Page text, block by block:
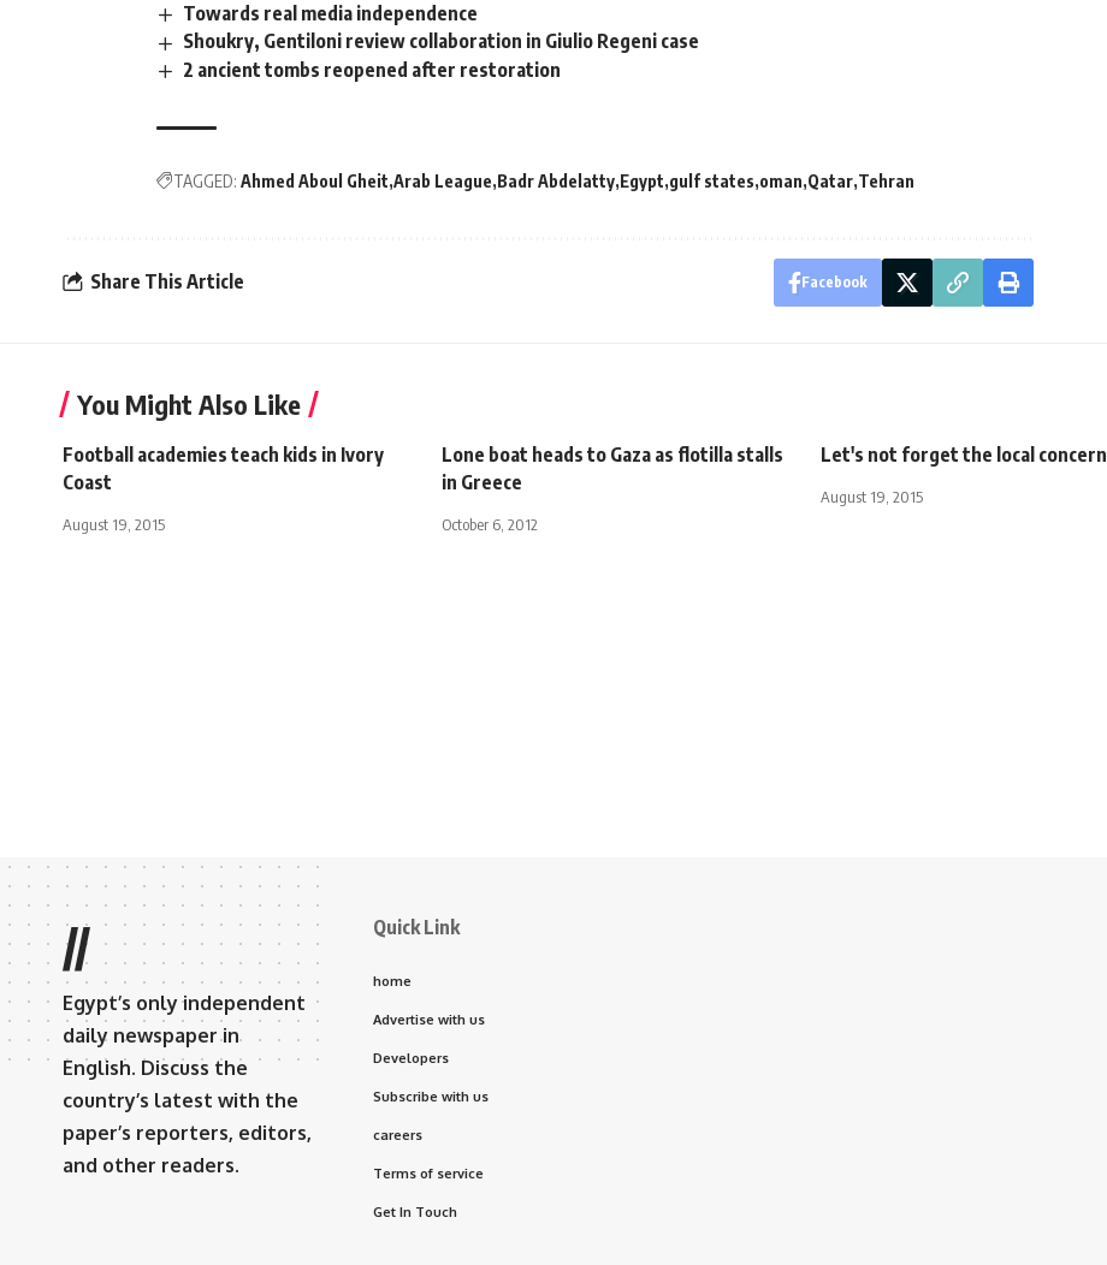
Towards real media independence
Shoukry, Gentiloni review collaboration in Giulio Regeni case
2 ancient tombs reopened after restoration
TAGGED: Ahmed Aboul Gheit Arab League Badr Abdelatty Egypt gulf states oman Qatar Tehran
Share This Article Facebook
You Might Also Like
Football academies teach kids in Ivory
Coast
August 19, 2015
Lone boat heads to Gaza as flotilla stalls
in Greece
October 6, 2012
Let's not forget the local concern
August 19, 2015
//
Egypt’s only independent
daily newspaper in
English. Discuss the
country’s latest with the
paper’s reporters, editors,
and other readers.
Quick Link
home
Advertise with us
Developers
Subscribe with us
careers
Terms of service
Get In Touch